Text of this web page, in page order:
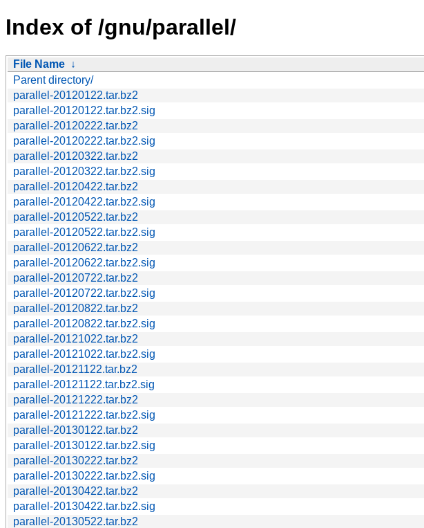
Index of /gnu/parallel/
File Name ↓
Parent directory/
parallel-20120122.tar.bz2
parallel-20120122.tar.bz2.sig
parallel-20120222.tar.bz2
parallel-20120222.tar.bz2.sig
parallel-20120322.tar.bz2
parallel-20120322.tar.bz2.sig
parallel-20120422.tar.bz2
parallel-20120422.tar.bz2.sig
parallel-20120522.tar.bz2
parallel-20120522.tar.bz2.sig
parallel-20120622.tar.bz2
parallel-20120622.tar.bz2.sig
parallel-20120722.tar.bz2
parallel-20120722.tar.bz2.sig
parallel-20120822.tar.bz2
parallel-20120822.tar.bz2.sig
parallel-20121022.tar.bz2
parallel-20121022.tar.bz2.sig
parallel-20121122.tar.bz2
parallel-20121122.tar.bz2.sig
parallel-20121222.tar.bz2
parallel-20121222.tar.bz2.sig
parallel-20130122.tar.bz2
parallel-20130122.tar.bz2.sig
parallel-20130222.tar.bz2
parallel-20130222.tar.bz2.sig
parallel-20130422.tar.bz2
parallel-20130422.tar.bz2.sig
parallel-20130522.tar.bz2